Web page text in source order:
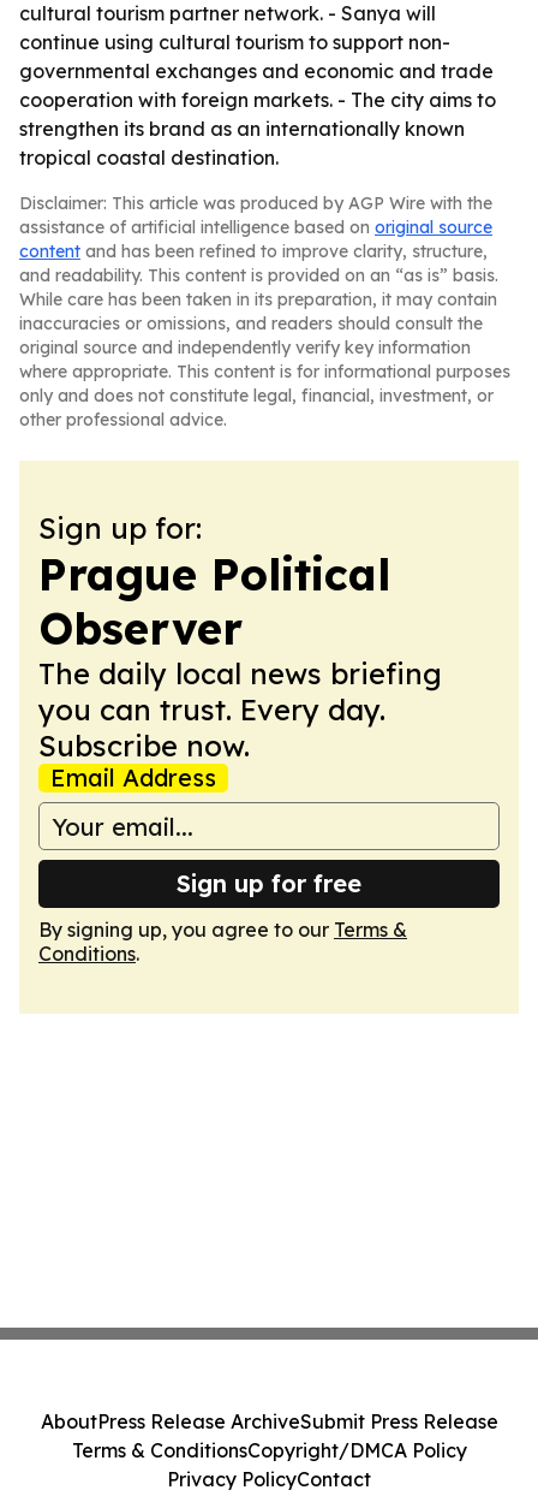
cultural tourism partner network. - Sanya will
continue using cultural tourism to support non-
governmental exchanges and economic and trade
cooperation with foreign markets. - The city aims to
strengthen its brand as an internationally known
tropical coastal destination.
Disclaimer: This article was produced by AGP Wire with the
assistance of artificial intelligence based on original source
content and has been refined to improve clarity, structure,
and readability. This content is provided on an “as is” basis.
While care has been taken in its preparation, it may contain
inaccuracies or omissions, and readers should consult the
original source and independently verify key information
where appropriate. This content is for informational purposes
only and does not constitute legal, financial, investment, or
other professional advice.
Sign up for:
Prague Political
Observer
The daily local news briefing
you can trust. Every day.
Subscribe now.
Email Address
Sign up for free
By signing up, you agree to our Terms &
Conditions.
AboutPress Release ArchiveSubmit Press Release
Terms & ConditionsCopyright/DMCA Policy
Privacy PolicyContact